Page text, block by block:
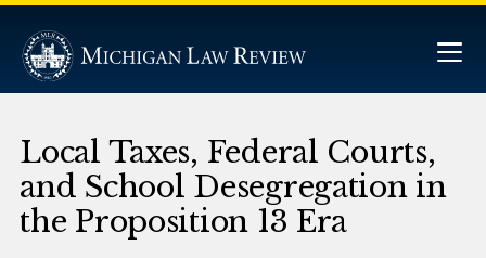
Local Taxes, Federal Courts,
and School Desegregation in
the Proposition 13 Era